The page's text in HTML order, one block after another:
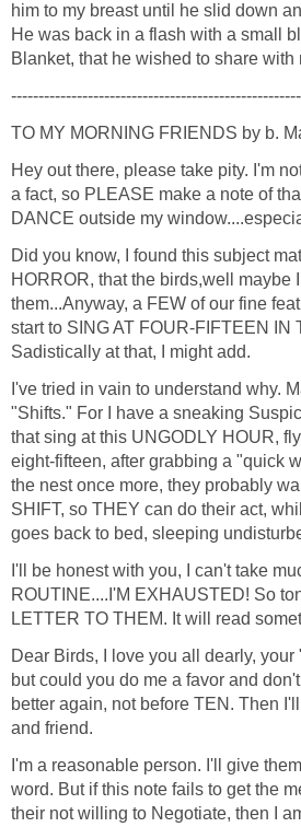
him to my breast until he slid down
He was back in a flash with a small
Blanket, that he wished to share with
TO MY MORNING FRIENDS by b.
Hey out there, please take pity. I'm
a fact, so PLEASE make a note of
DANCE outside my
Did you know, I found this subject
HORROR, that the birds,well maybe
them...Anyway, a FEW of our fine
start to SING AT FOUR-FIFTEEN IN
Sadistically at that, I might add.
I've tried in vain to understand why.
"Shifts." For I have a sneaking
that sing at this UNGODLY HOUR,
eight-fifteen, after grabbing a "quick
the nest once more, they probably
SHIFT, so THEY can do their act,
goes back to bed, sleeping
I'll be honest with you, I can't take
ROUTINE....I'M EXHAUSTED! So
LETTER TO THEM. It will read
Dear Birds, I love you all dearly,
but could you do me a favor and
better again, not before TEN. Then
and friend.
I'm a reasonable person. I'll give
word. But if this note fails to get the
their not willing to Negotiate, then I